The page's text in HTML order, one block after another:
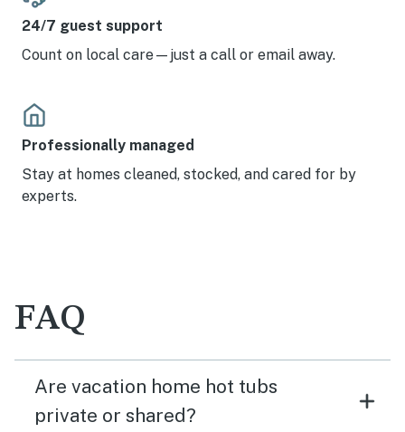
24/7 guest support
Count on local care—just a call or email away.
Professionally managed
Stay at homes cleaned, stocked, and cared for by
experts.
FAQ
Are vacation home hot tubs
private or shared?